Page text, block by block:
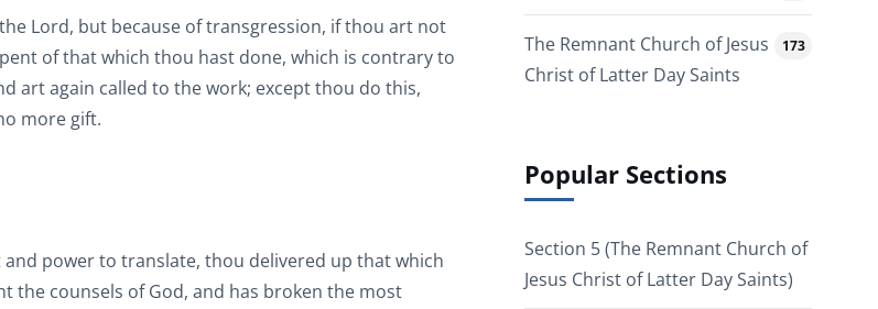
Lord, but because of transgression, if thou art not
of that which thou hast done, which is contrary to
art again called to the work; except thou do this,
more gift.
power to translate, thou delivered up that which
the counsels of God, and has broken the most
The Remnant Church of Jesus
Christ of Latter Day Saints
173
Popular Sections
Section 5 (The Remnant Church of
Jesus Christ of Latter Day Saints)